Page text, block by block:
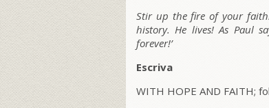
Stir up the fire of your
history. He lives! As Paul
forever!’
Escriva
WITH HOPE AND FAITH;